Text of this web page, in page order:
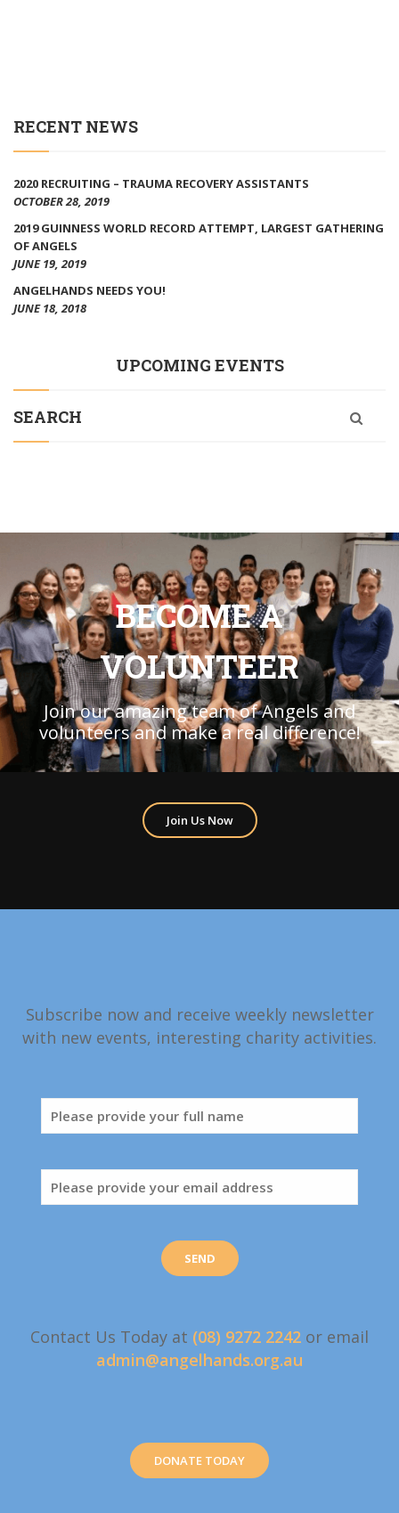
RECENT NEWS
2020 RECRUITING – TRAUMA RECOVERY ASSISTANTS
OCTOBER 28, 2019
2019 GUINNESS WORLD RECORD ATTEMPT, LARGEST GATHERING
OF ANGELS
JUNE 19, 2019
ANGELHANDS NEEDS YOU!
JUNE 18, 2018
UPCOMING EVENTS
SEARCH
BECOME A
VOLUNTEER
Join our amazing team of Angels and
volunteers and make a real difference!
Join Us Now
Subscribe now and receive weekly newsletter
with new events, interesting charity activities.
Contact Us Today at (08) 9272 2242 or email
admin@angelhands.org.au
DONATE TODAY